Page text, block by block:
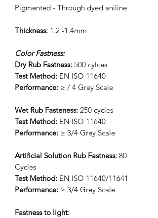
Pigmented - Through dyed aniline
Thickness: 1.2 -1.4mm
Color Fastness:
Dry Rub Fastness: 500 cylces
Test Method: EN ISO 11640
Performance: ≥ / 4 Grey Scale
Wet Rub Fasteness: 250 cycles
Test Method: EN ISO 11640
Performance: ≥ 3/4 Grey Scale
Artificial Solution Rub Fastness: 80
Cycles
Test Method: EN ISO 11640/11641
Performance: ≥ 3/4 Grey Scale
Fastness to light: